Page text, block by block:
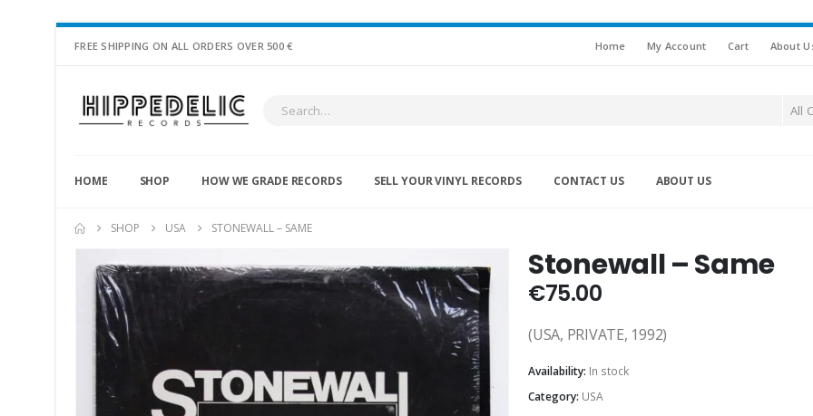
FREE SHIPPING ON ALL ORDERS OVER 500 € Home My Account Cart About
All
HOME SHOP HOW WE GRADE RECORDS SELL YOUR VINYL RECORDS CONTACT US ABOUT US
SHOP USA STONEWALL – SAME
Stonewall – Same
€75.00
(USA, PRIVATE, 1992)
Availability: In stock
Category: USA